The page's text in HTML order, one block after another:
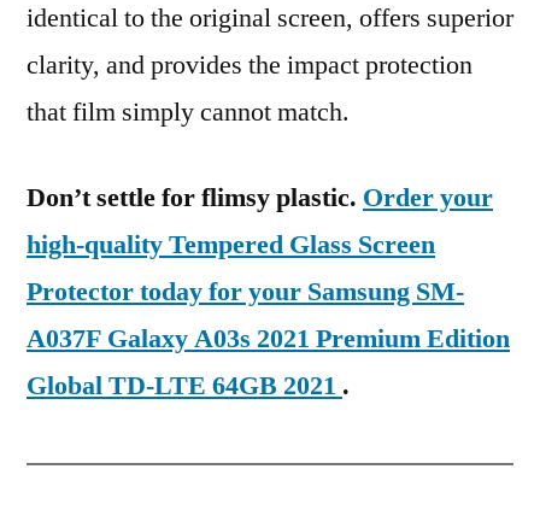
identical to the original screen, offers superior
clarity, and provides the impact protection
that film simply cannot match.
Don’t settle for flimsy plastic. Order your
high-quality Tempered Glass Screen
Protector today for your Samsung SM-
A037F Galaxy A03s 2021 Premium Edition
Global TD-LTE 64GB 2021 .